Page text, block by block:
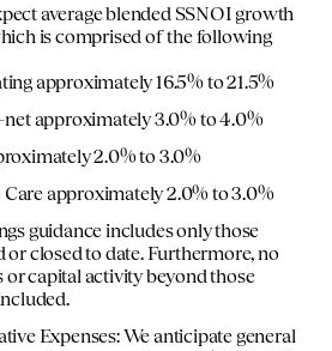
average blended SSNOI growth
is comprised of the following
approximately 16.5% to 21.5%
approximately 3.0% to 4.0%
2.0% to 3.0%
approximately 2.0% to 3.0%
guidance includes only those
closed to date. Furthermore, no
capital activity beyond those
Expenses: We anticipate general